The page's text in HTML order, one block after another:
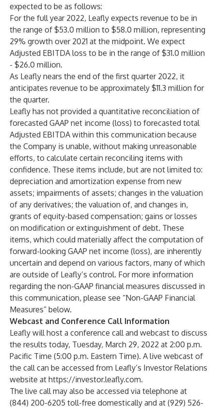
expected to be as follows:
For the full year 2022, Leafly expects revenue to be in
the range of $53.0 million to $58.0 million, representing
29% growth over 2021 at the midpoint. We expect
Adjusted EBITDA loss to be in the range of $31.0 million
- $26.0 million.
As Leafly nears the end of the first quarter 2022, it
anticipates revenue to be approximately $11.3 million for
the quarter.
Leafly has not provided a quantitative reconciliation of
forecasted GAAP net income (loss) to forecasted total
Adjusted EBITDA within this communication because
the Company is unable, without making unreasonable
efforts, to calculate certain reconciling items with
confidence. These items include, but are not limited to:
depreciation and amortization expense from new
assets; impairments of assets; changes in the valuation
of any derivatives; the valuation of, and changes in,
grants of equity-based compensation; gains or losses
on modification or extinguishment of debt. These
items, which could materially affect the computation of
forward-looking GAAP net income (loss), are inherently
uncertain and depend on various factors, many of which
are outside of Leafly’s control. For more information
regarding the non-GAAP financial measures discussed in
this communication, please see “Non-GAAP Financial
Measures” below.
Webcast and Conference Call Information
Leafly will host a conference call and webcast to discuss
the results today, Tuesday, March 29, 2022 at 2:00 p.m.
Pacific Time (5:00 p.m. Eastern Time). A live webcast of
the call can be accessed from Leafly’s Investor Relations
website at https://investor.leafly.com.
The live call may also be accessed via telephone at
(844) 200-6205 toll-free domestically and at (929) 526-